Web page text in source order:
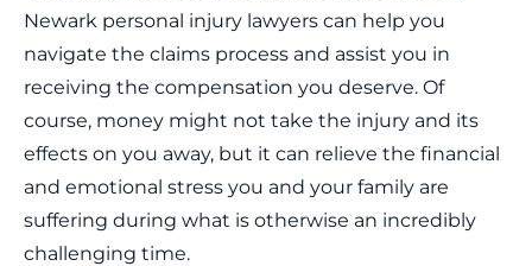
Newark personal injury lawyers can help you
navigate the claims process and assist you in
receiving the compensation you deserve. Of
course, money might not take the injury and its
effects on you away, but it can relieve the financial
and emotional stress you and your family are
suffering during what is otherwise an incredibly
challenging time.